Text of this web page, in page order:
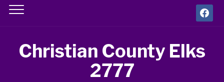
facebook
Christian County Elks
2777